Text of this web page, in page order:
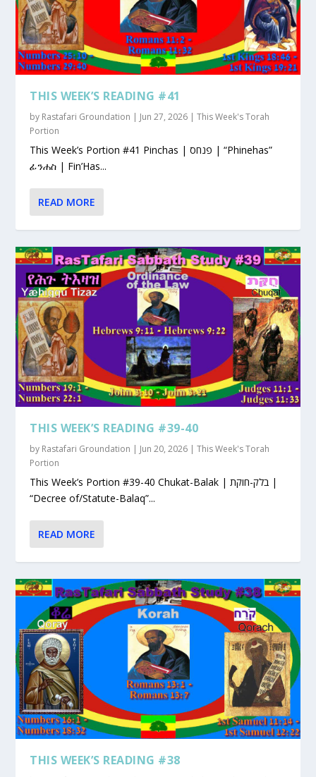
THIS WEEK’S READING #41
by Rastafari Groundation Jun 27, 2026 |This Week's Torah
Portion
This Week’s Portion #41 Pinchas | פנחס | “Phinehas”
ፊንሐስ | Fin’Has...
READ MORE
THIS WEEK’S READING #39-40
by Rastafari Groundation | Jun 20, 2026 |This Week's Torah
Portion
This Week’s Portion #39-40 Chukat-Balak | בלק-חוקת |
“Decree of/Statute-Balaq”...
READ MORE
THIS WEEK’S READING #38